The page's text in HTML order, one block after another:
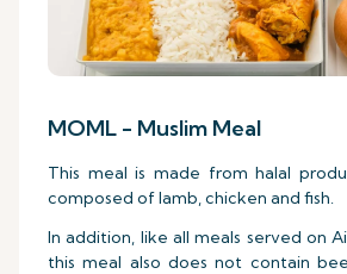
MOML - Muslim Meal
This meal is made from halal
composed of lamb, chicken and fish.
In addition, like all meals served on
this meal also does not contain